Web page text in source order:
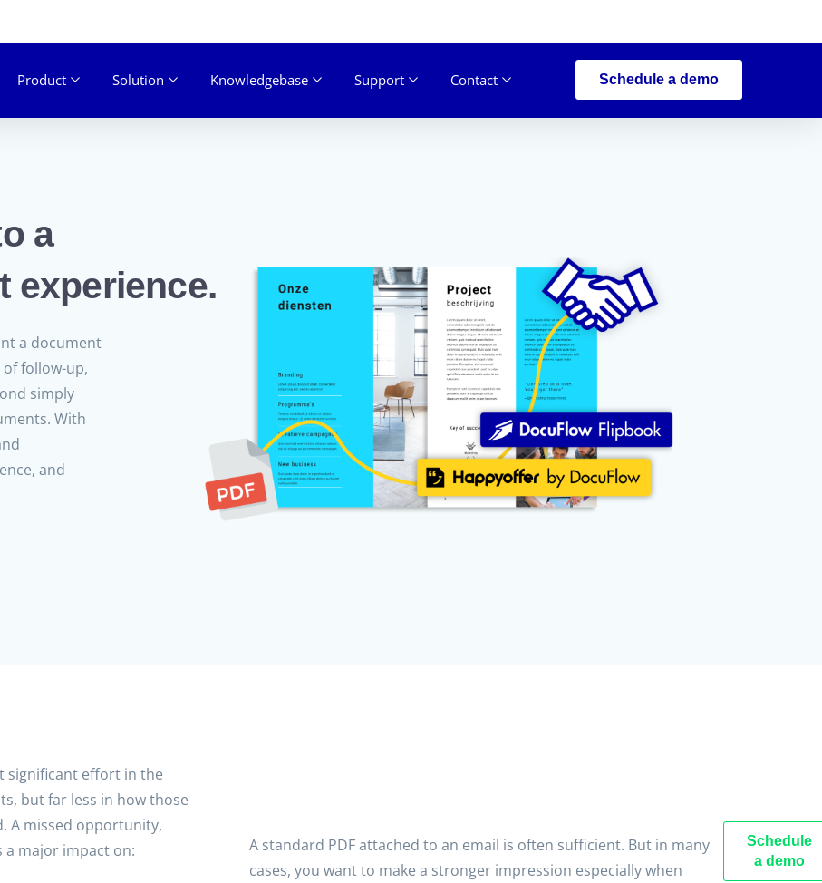
Product Solution Knowledgebase Support Contact Schedule a demo
a
experience.
a document
follow-up,
simply
With
and
significant effort in the
but far less in how those
A missed opportunity,
a major impact on:
A standard PDF attached to an email is often sufficient. But in many
cases, you want to make a stronger impression especially when
Schedule
a demo